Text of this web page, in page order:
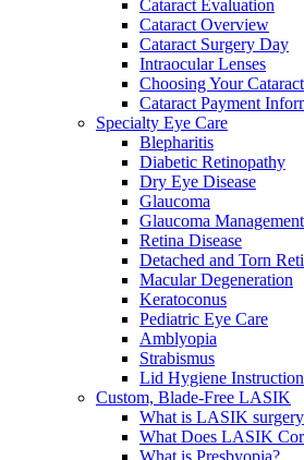
Cataract Evaluation
Cataract Overview
Cataract Surgery Day
Intraocular Lenses
Choosing Your
Cataract Payment
Specialty Eye Care
Blepharitis
Diabetic Retinopathy
Dry Eye Disease
Glaucoma
Glaucoma
Retina Disease
Detached and Torn
Macular Degeneration
Keratoconus
Pediatric Eye Care
Amblyopia
Strabismus
Lid Hygiene
Custom, Blade-Free LASIK
What is LASIK
What Does LASIK
What is Presbyopia?